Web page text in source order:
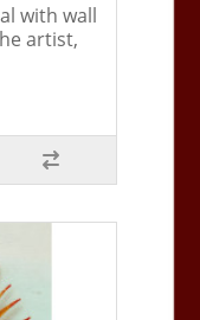
with wall
artist,